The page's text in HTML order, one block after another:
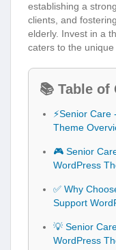
establishing a
clients, and
elderly. Invest in a
caters to the
📚 Table of
⚡Senior
Theme
🎮 Senior
WordPress
✅ Why
Support
💡 Senior
WordPress